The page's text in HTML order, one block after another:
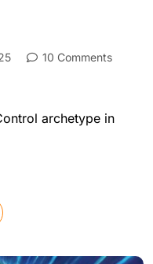
10 Comments
archetype in